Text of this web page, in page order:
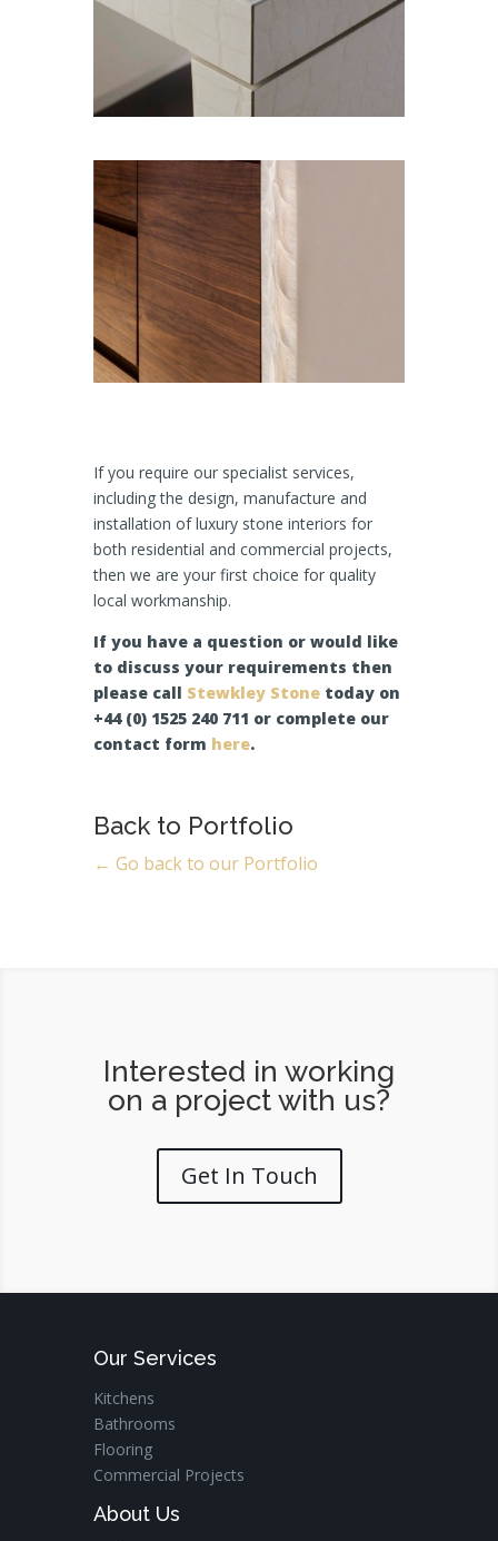
If you require our specialist services,
including the design, manufacture and
installation of luxury stone interiors for
both residential and commercial projects,
then we are your first choice for quality
local workmanship.
If you have a question or would like
to discuss your requirements then
please call Stewkley Stone today on
+44 (0) 1525 240 711 or complete our
contact form here.
Back to Portfolio
← Go back to our Portfolio
Interested in working
on a project with us?
Get In Touch
Our Services
Kitchens
Bathrooms
Flooring
Commercial Projects
About Us